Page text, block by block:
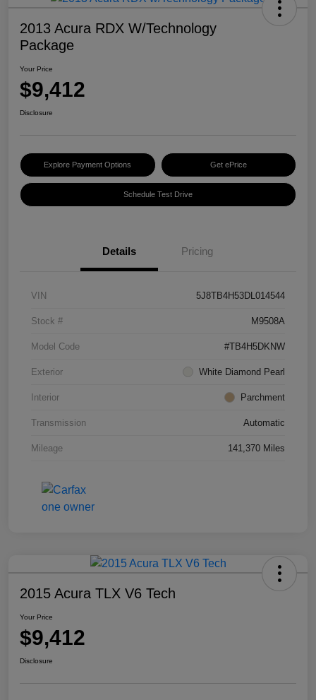
2013 Acura RDX W/Technology
Package
Your Price
$9,412
Disclosure
Explore Payment Options Get ePrice
Schedule Test Drive
Details Pricing
VIN 5J8TB4H53DL014544
Stock # M9508A
Model Code #TB4H5DKNW
Exterior White Diamond Pearl
Interior Parchment
Transmission Automatic
Mileage 141,370 Miles
2015 Acura TLX V6 Tech
Your Price
$9,412
Disclosure